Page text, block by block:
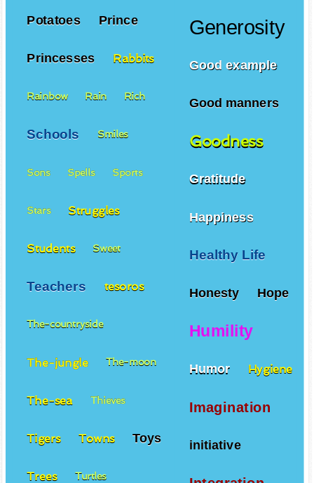
Generosity
Good example
Good manners
Goodness
Gratitude
Happiness
Healthy Life
Honesty Hope
Humility
Humor Hygiene
Imagination
initiative
Potatoes Prince
Princesses Rabbits
Rainbow Rain Rich
Schools Smiles
Sons Spells Sports
Stars Struggles
Students Sweet
Teachers tesoros
The-countryside
The-jungle The-moon
The-sea Thieves
Tigers Towns Toys
Trees Turtles